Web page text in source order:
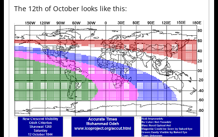
The 12th of October looks like this: